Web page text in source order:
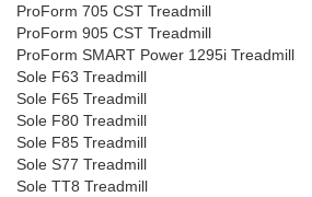
ProForm 705 CST Treadmill
ProForm 905 CST Treadmill
ProForm SMART Power 1295i Treadmill
Sole F63 Treadmill
Sole F65 Treadmill
Sole F80 Treadmill
Sole F85 Treadmill
Sole S77 Treadmill
Sole TT8 Treadmill